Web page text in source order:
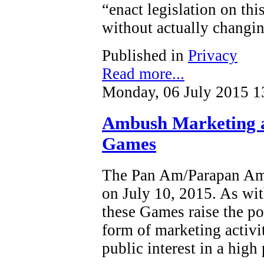
“enact legislation on
without actually
Published in Privacy
Read more...
Monday, 06 July 2015
Ambush Marketing
Games
The Pan Am/Parapan
on July 10, 2015. As
these Games raise the
form of marketing
public interest in a high